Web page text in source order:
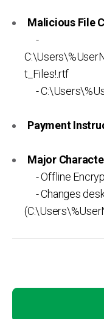
Malicious File
-
t_Files!.rtf
-
Payment
Major
- Offline
- Changes